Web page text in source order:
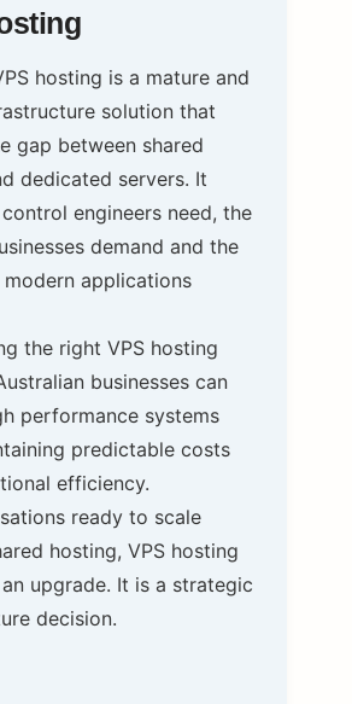
hosting is a mature and
solution that
gap between shared
dedicated servers. It
engineers need, the
demand and the
applications
the right VPS hosting
businesses can
performance systems
predictable costs
efficiency.
ready to scale
hosting, VPS hosting
upgrade. It is a strategic
decision.